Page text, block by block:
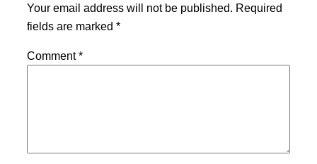
Your email address will not be published. Required
fields are marked *
Comment*